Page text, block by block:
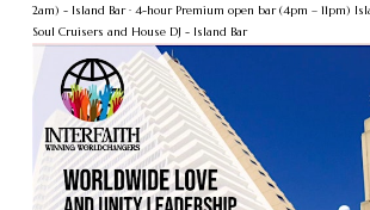
2am) - Island Bar · 4-hour Premium open bar (4pm – 11pm)
Soul Cruisers and House DJ - Island Bar